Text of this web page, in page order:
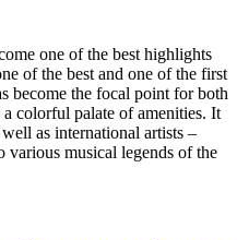
one of the best highlights
of the best and one of the first
become the focal point for both
colorful palate of amenities. It
as international artists –
various musical legends of the